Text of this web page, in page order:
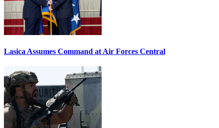
Lasica Assumes Command at Air Forces Central